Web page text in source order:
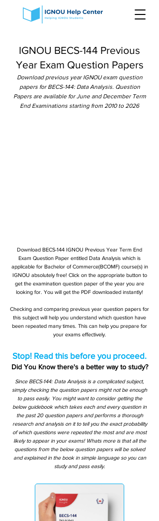
IGNOU BECS-144 Previous
Year Exam Question Papers
Download previous year IGNOU exam question
papers for BECS-144: Data Analysis. Question
Papers are available for June and December Term
End Examinations starting from 2010 to 2026
Download BECS-144 IGNOU Previous Year Term End
Exam Question Paper entitled Data Analysis which is
applicable for Bachelor of Commerce(BCOMF) course(s) in
IGNOU absolutely free! Click on the appropriate button to
get the examination question paper of the year you are
looking for. You will get the PDF downloaded instantly!
Checking and comparing previous year question papers for
this subject will help you understand which question have
been repeated many times. This can help you prepare for
your exams effectively.
Stop! Read this before you proceed.
Did You Know there's a better way to study?
Since BECS-144: Data Analysis is a complicated subject,
simply checking the question papers might not be enough
to pass easily. You might want to consider getting the
below guidebook which takes each and every question in
the past 20 question papers and performs a thorough
research and analysis on it to tell you the exact probability
of which questions were repeated the most and are most
likely to appear in your exams! Whats more is that all the
questions from the below question papers will be solved
and explained in the book in simple language so you can
study and pass easily.